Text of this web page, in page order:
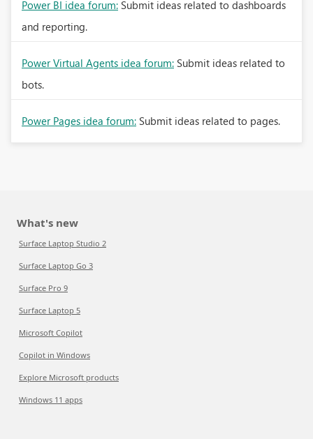
Power BI idea forum: Submit ideas related to dashboards
and reporting.
Power Virtual Agents idea forum: Submit ideas related to
bots.
Power Pages idea forum: Submit ideas related to pages.
What's new
Surface Laptop Studio 2
Surface Laptop Go 3
Surface Pro 9
Surface Laptop 5
Microsoft Copilot
Copilot in Windows
Explore Microsoft products
Windows 11 apps